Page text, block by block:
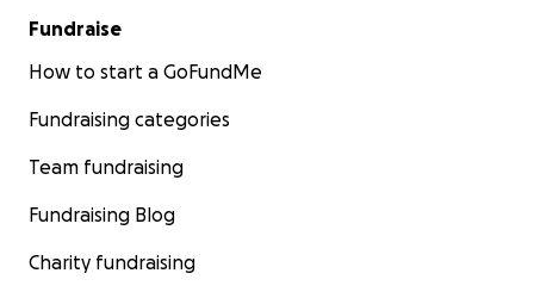
Fundraise
How to start a GoFundMe
Fundraising categories
Team fundraising
Fundraising Blog
Charity fundraising